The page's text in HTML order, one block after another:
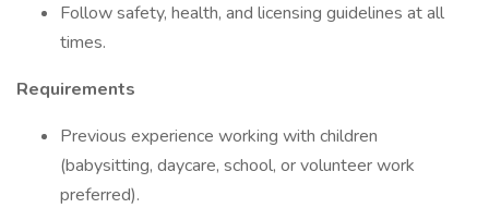
Follow safety, health, and licensing guidelines at all
times.
Requirements
Previous experience working with children
(babysitting, daycare, school, or volunteer work
preferred).